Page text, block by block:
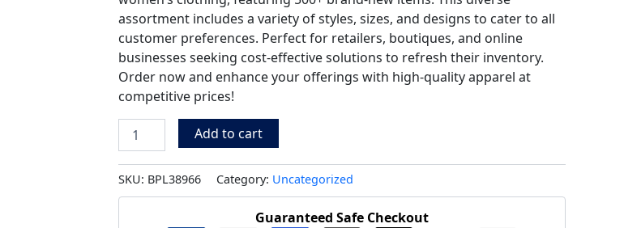
assortment includes a variety of styles, sizes, and designs to cater to all
customer preferences. Perfect for retailers, boutiques, and online
businesses seeking cost-effective solutions to refresh their inventory.
Order now and enhance your offerings with high-quality apparel at
competitive prices!
Add to cart
SKU: BPL38966 Category: Uncategorized
Guaranteed Safe Checkout